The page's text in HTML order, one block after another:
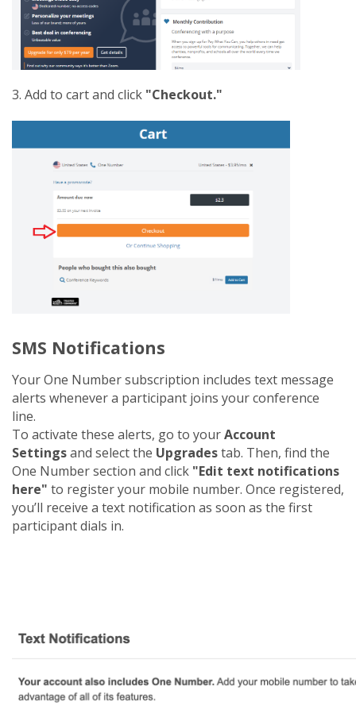
3. Add to cart and click "Checkout."
SMS Notifications
Your One Number subscription includes text message
alerts whenever a participant joins your conference
line.
To activate these alerts, go to yourAccount
Settingsand select the Upgradestab. Then, find the
One Number section and click "Edit text notifications
here" to register your mobile number. Once registered,
you’ll receive a text notification as soon as the first
participant dials in.